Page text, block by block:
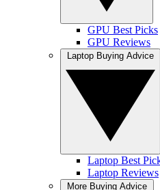
GPU Best Picks
GPU Reviews
Laptop Best
Laptop Reviews